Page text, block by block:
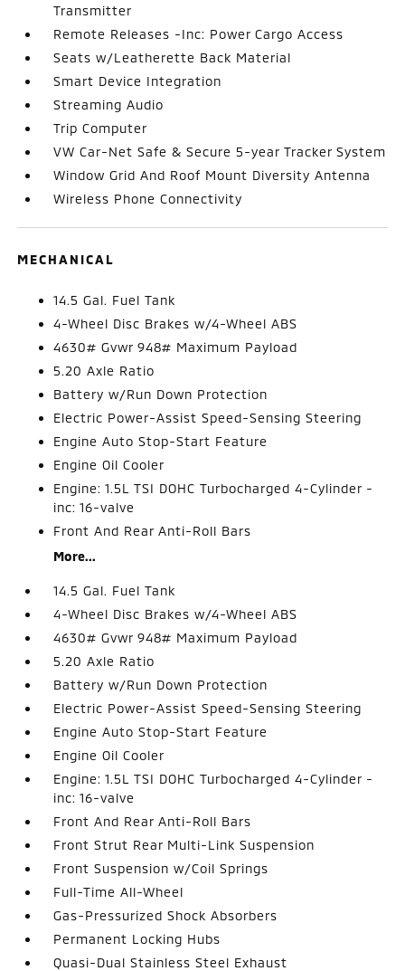
Transmitter
Remote Releases -Inc: Power Cargo Access
Seats w/Leatherette Back Material
Smart Device Integration
Streaming Audio
Trip Computer
VW Car-Net Safe & Secure 5-year Tracker System
Window Grid And Roof Mount Diversity Antenna
Wireless Phone Connectivity
MECHANICAL
14.5 Gal. Fuel Tank
4-Wheel Disc Brakes w/4-Wheel ABS
4630# Gvwr 948# Maximum Payload
5.20 Axle Ratio
Battery w/Run Down Protection
Electric Power-Assist Speed-Sensing Steering
Engine Auto Stop-Start Feature
Engine Oil Cooler
Engine: 1.5L TSI DOHC Turbocharged 4-Cylinder -
inc: 16-valve
Front And Rear Anti-Roll Bars
More...
14.5 Gal. Fuel Tank
4-Wheel Disc Brakes w/4-Wheel ABS
4630# Gvwr 948# Maximum Payload
5.20 Axle Ratio
Battery w/Run Down Protection
Electric Power-Assist Speed-Sensing Steering
Engine Auto Stop-Start Feature
Engine Oil Cooler
Engine: 1.5L TSI DOHC Turbocharged 4-Cylinder -
inc: 16-valve
Front And Rear Anti-Roll Bars
Front Strut Rear Multi-Link Suspension
Front Suspension w/Coil Springs
Full-Time All-Wheel
Gas-Pressurized Shock Absorbers
Permanent Locking Hubs
Quasi-Dual Stainless Steel Exhaust